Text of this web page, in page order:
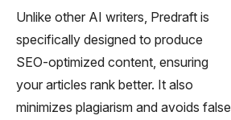
Unlike other AI writers, Predraft is
specifically designed to produce
SEO-optimized content, ensuring
your articles rank better. It also
minimizes plagiarism and avoids false